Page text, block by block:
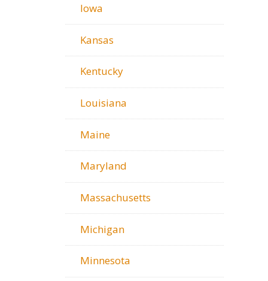
Iowa
Kansas
Kentucky
Louisiana
Maine
Maryland
Massachusetts
Michigan
Minnesota